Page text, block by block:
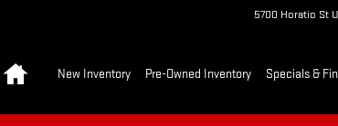
5700 Horatio St
New Inventory Pre-Owned Inventory Specials &